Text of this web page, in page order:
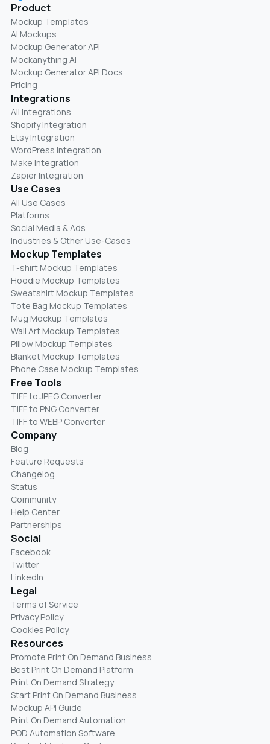
Product
Mockup Templates
AI Mockups
Mockup Generator API
Mockanything AI
Mockup Generator API Docs
Pricing
Integrations
All Integrations
Shopify Integration
Etsy Integration
WordPress Integration
Make Integration
Zapier Integration
Use Cases
All Use Cases
Platforms
Social Media & Ads
Industries & Other Use-Cases
Mockup Templates
T-shirt Mockup Templates
Hoodie Mockup Templates
Sweatshirt Mockup Templates
Tote Bag Mockup Templates
Mug Mockup Templates
Wall Art Mockup Templates
Pillow Mockup Templates
Blanket Mockup Templates
Phone Case Mockup Templates
Free Tools
TIFF to JPEG Converter
TIFF to PNG Converter
TIFF to WEBP Converter
Company
Blog
Feature Requests
Changelog
Status
Community
Help Center
Partnerships
Social
Facebook
Twitter
LinkedIn
Legal
Terms of Service
Privacy Policy
Cookies Policy
Resources
Promote Print On Demand Business
Best Print On Demand Platform
Print On Demand Strategy
Start Print On Demand Business
Mockup API Guide
Print On Demand Automation
POD Automation Software